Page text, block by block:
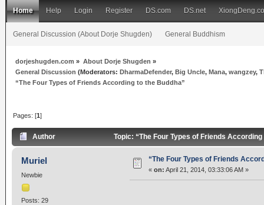
Home Help Login Register DS.com DS.net
General Discussion (About Dorje Shugden) General Buddhism
dorjeshugden.com » About Dorje Shugden »
General Discussion (Moderators:DharmaDefender,Big Uncle,Mana,wangzey,
“The Four Types of Friends According to the Buddha”
Pages: [1]
Author Topic: “The Four Types of Friends
Muriel
Newbie
Posts: 29
“The Four Types of Friends
« on: April 21, 2014, 03:33:06 AM »